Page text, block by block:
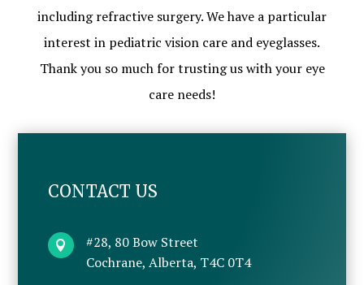
including refractive surgery. We have a particular
interest in pediatric vision care and eyeglasses.
Thank you so much for trusting us with your eye
care needs!
CONTACT US

#28, 80 Bow Street
Cochrane, Alberta, T4C 0T4